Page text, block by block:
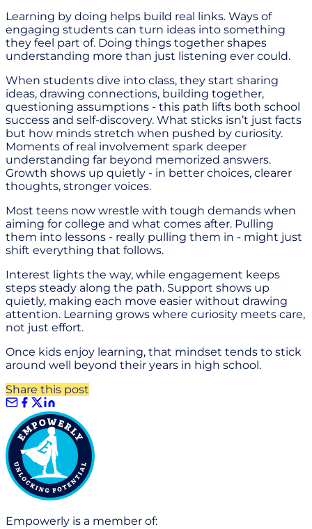
Learning by doing helps build real links. Ways of
engaging students can turn ideas into something
they feel part of. Doing things together shapes
understanding more than just listening ever could.
When students dive into class, they start sharing
ideas, drawing connections, building together,
questioning assumptions - this path lifts both school
success and self-discovery. What sticks isn’t just facts
but how minds stretch when pushed by curiosity.
Moments of real involvement spark deeper
understanding far beyond memorized answers.
Growth shows up quietly - in better choices, clearer
thoughts, stronger voices.
Most teens now wrestle with tough demands when
aiming for college and what comes after. Pulling
them into lessons - really pulling them in - might just
shift everything that follows.
Interest lights the way, while engagement keeps
steps steady along the path. Support shows up
quietly, making each move easier without drawing
attention. Learning grows where curiosity meets care,
not just effort.
Once kids enjoy learning, that mindset tends to stick
around well beyond their years in high school.
Share this post
Empowerly is a member of: